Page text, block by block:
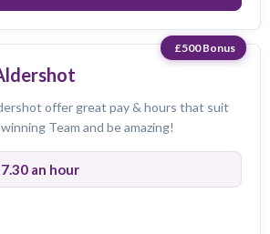
£500 Bonus
offer great pay & hours that suit
Team and be amazing!
an hour